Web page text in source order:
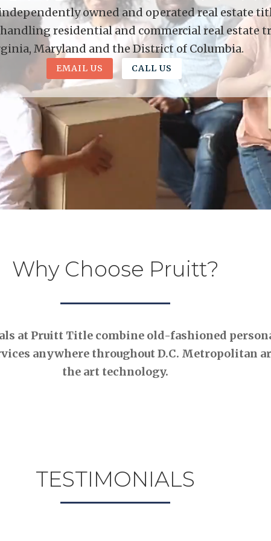
owned and operated real estate
handling residential and commercial real estate
Maryland and the District of Columbia.
EMAIL US CALL US
Why Choose Pruitt?
at Pruitt Title combine old-fashioned
anywhere throughout D.C. Metropolitan
the art technology.
TESTIMONIALS